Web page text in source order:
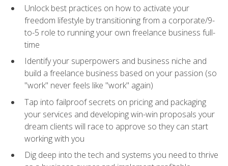
Unlock best practices on how to activate your
freedom lifestyle by transitioning from a corporate/9-
to-5 role to running your own freelance business full-
time
Identify your superpowers and business niche and
build a freelance business based on your passion (so
"work" never feels like "work" again)
Tap into failproof secrets on pricing and packaging
your services and developing win-win proposals your
dream clients will race to approve so they can start
working with you
Dig deep into the tech and systems you need to thrive